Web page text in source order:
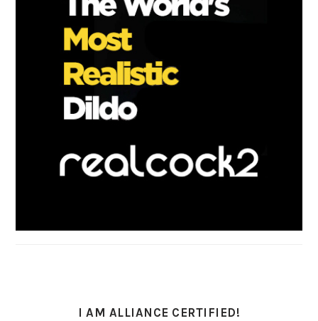
I AM ALLIANCE CERTIFIED!